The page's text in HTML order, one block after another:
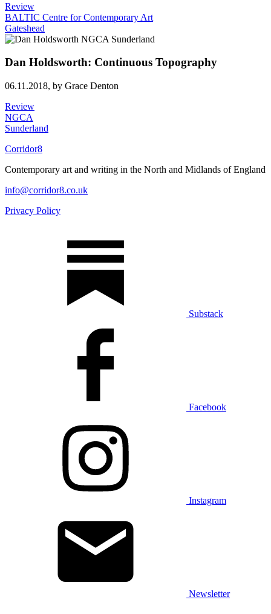
Review
BALTIC Centre for Contemporary Art
Gateshead
Dan Holdsworth: Continuous Topography
06.11.2018, by Grace Denton
Review
NGCA
Sunderland
Corridor8
Contemporary art and writing in the North and Midlands of England
info@corridor8.co.uk
Privacy Policy
Substack
Facebook
Instagram
Newsletter